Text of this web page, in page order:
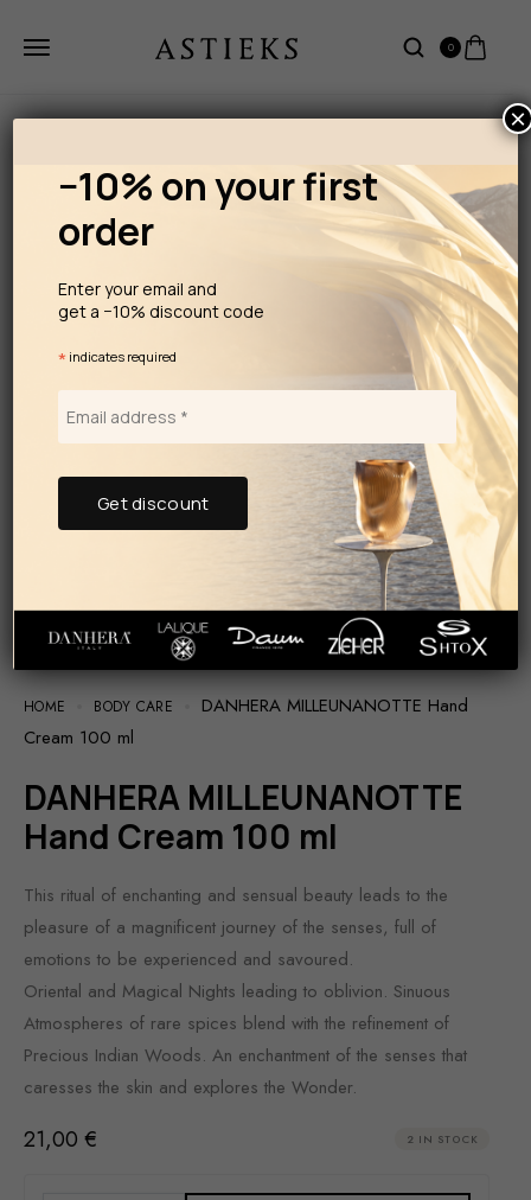
0
HOME BODY CARE
DANHERA MILLEUNANOTTE Hand
Cream 100 ml
DANHERA MILLEUNANOTTE
Hand Cream 100 ml
This ritual of enchanting and sensual beauty leads to the
pleasure of a magnificent journey of the senses, full of
emotions to be experienced and savoured.
Oriental and Magical Nights leading to oblivion. Sinuous
Atmospheres of rare spices blend with the refinement of
Precious Indian Woods. An enchantment of the senses that
caresses the skin and explores the Wonder.
21,00 € 2 IN STOCK
−10% on your first
order
Enter your email and
get a −10% discount code
* indicates required
×